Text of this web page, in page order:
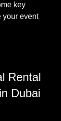
key
your event
Rental
Dubai